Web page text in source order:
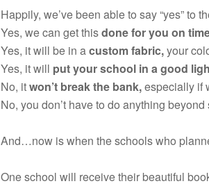
Happily, we’ve been able to say “yes” to
Yes, we can get thisdone for you on
Yes, it will be in acustom fabric,your
Yes, it will put your school in a good
No, itwon’t break the bank,especially if
No, you don’t have to do anything
And…now is when the schools who
One school will receive their beautiful